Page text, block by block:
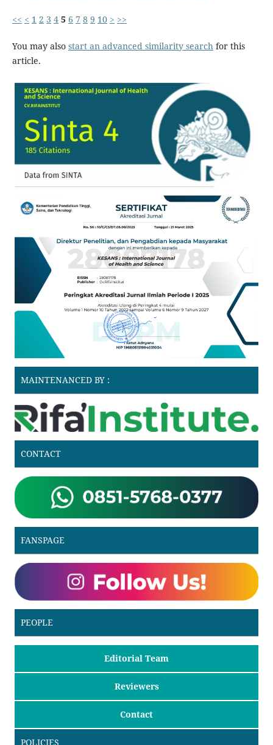
<< < 1 2 3 4 5 6 7 8 9 10 > >>
You may also start an advanced similarity searchfor this
article.
MAINTENANCED BY :
CONTACT
FANSPAGE
PEOPLE
Editorial Team
Reviewers
Contact
POLICIES